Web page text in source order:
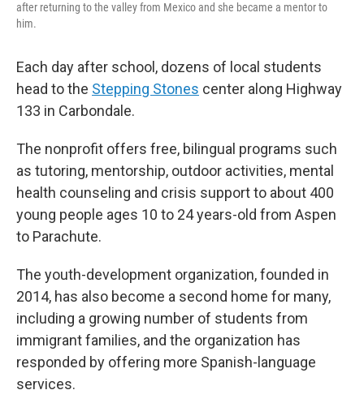
after returning to the valley from Mexico and she became a mentor to
him.
Each day after school, dozens of local students
head to the Stepping Stones center along Highway
133 in Carbondale.
The nonprofit offers free, bilingual programs such
as tutoring, mentorship, outdoor activities, mental
health counseling and crisis support to about 400
young people ages 10 to 24 years-old from Aspen
to Parachute.
The youth-development organization, founded in
2014, has also become a second home for many,
including a growing number of students from
immigrant families, and the organization has
responded by offering more Spanish-language
services.